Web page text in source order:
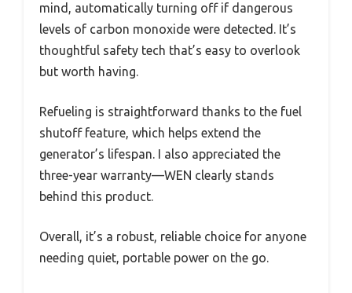
mind, automatically turning off if dangerous
levels of carbon monoxide were detected. It’s
thoughtful safety tech that’s easy to overlook
but worth having.
Refueling is straightforward thanks to the fuel
shutoff feature, which helps extend the
generator’s lifespan. I also appreciated the
three-year warranty—WEN clearly stands
behind this product.
Overall, it’s a robust, reliable choice for anyone
needing quiet, portable power on the go.